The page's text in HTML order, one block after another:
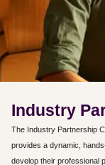
Industry
The Industry Partnership
provides a dynamic,
develop their professional